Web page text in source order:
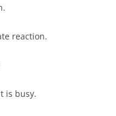
reaction.
is busy.